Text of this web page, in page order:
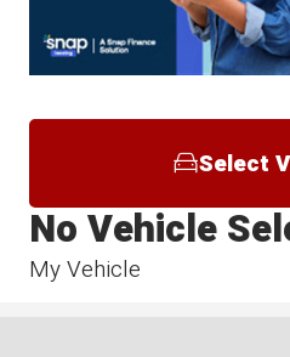
Select
My Vehicle
No Vehicle